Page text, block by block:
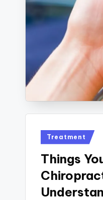
Posted
Treatment
Things